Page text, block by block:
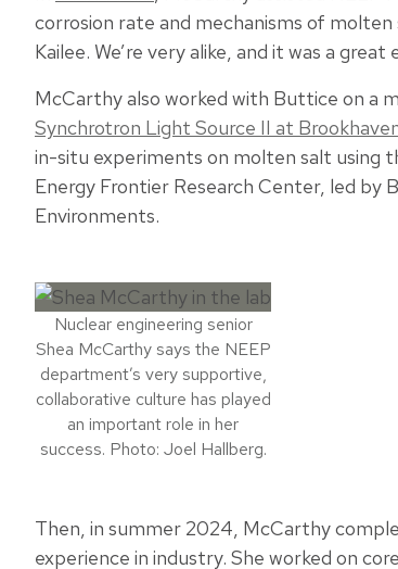
corrosion rate and mechanisms of
Kailee. We’re very alike, and it was a
McCarthy also worked with Buttice on a
Synchrotron Light Source II at
in-situ experiments on molten salt using
Energy Frontier Research Center, led by
Environments.
Nuclear engineering senior
Shea McCarthy says the NEEP
department’s very supportive,
collaborative culture has played
an important role in her
success. Photo: Joel Hallberg.
Then, in summer 2024, McCarthy
experience in industry. She worked on